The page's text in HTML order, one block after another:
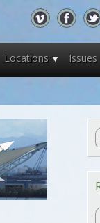
Locations Issues